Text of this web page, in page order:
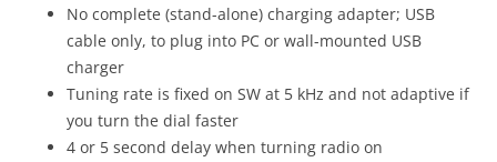
No complete (stand-alone) charging adapter; USB
cable only, to plug into PC or wall-mounted USB
charger
Tuning rate is fixed on SW at 5 kHz and not adaptive if
you turn the dial faster
4 or 5 second delay when turning radio on